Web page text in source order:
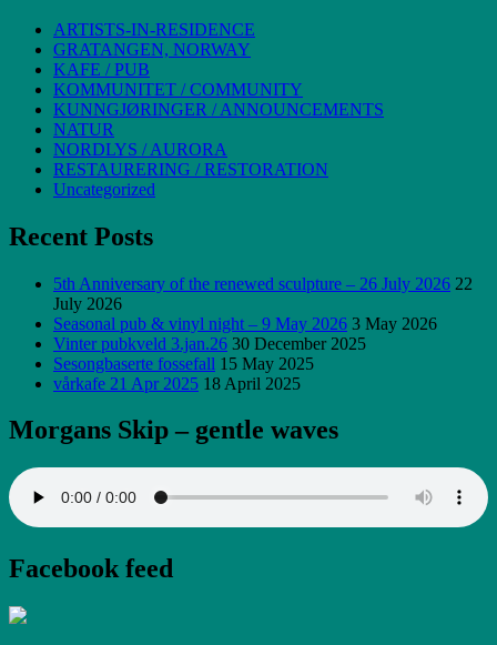
ARTISTS-IN-RESIDENCE
GRATANGEN, NORWAY
KAFE / PUB
KOMMUNITET / COMMUNITY
KUNNGJØRINGER / ANNOUNCEMENTS
NATUR
NORDLYS / AURORA
RESTAURERING / RESTORATION
Uncategorized
Recent Posts
5th Anniversary of the renewed sculpture – 26 July 2026 22
July 2026
Seasonal pub & vinyl night – 9 May 2026 3 May 2026
Vinter pubkveld 3.jan.26 30 December 2025
Sesongbaserte fossefall 15 May 2025
vårkafe 21 Apr 2025 18 April 2025
Morgans Skip – gentle waves
Facebook feed